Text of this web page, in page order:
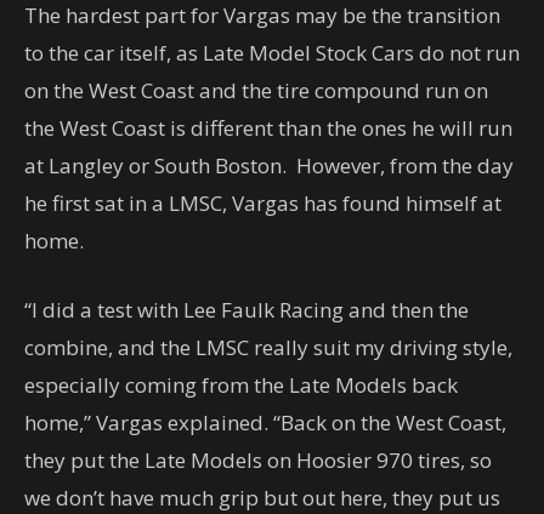
The hardest part for Vargas may be the transition
to the car itself, as Late Model Stock Cars do not run
on the West Coast and the tire compound run on
the West Coast is different than the ones he will run
at Langley or South Boston. However, from the day
he first sat in a LMSC, Vargas has found himself at
home.
“I did a test with Lee Faulk Racing and then the
combine, and the LMSC really suit my driving style,
especially coming from the Late Models back
home,” Vargas explained. “Back on the West Coast,
they put the Late Models on Hoosier 970 tires, so
we don’t have much grip but out here, they put us